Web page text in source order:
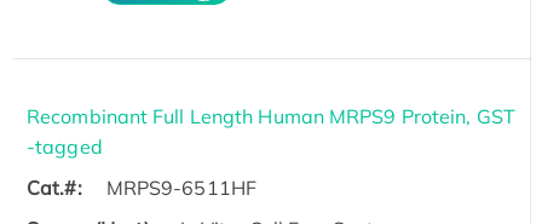
Recombinant Full Length Human MRPS9 Protein, GST
-tagged
Cat.#:
MRPS9-6511HF